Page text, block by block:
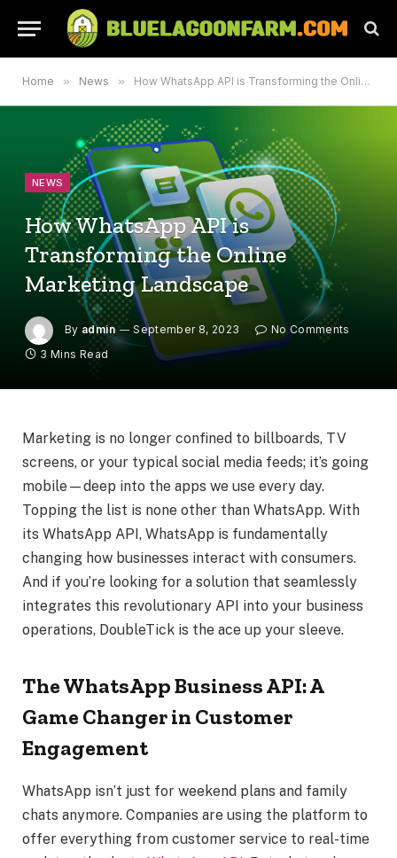
Home » News » How WhatsApp API is Transforming the Online Marketing Landscape
NEWS
How WhatsApp API is
Transforming the Online
Marketing Landscape
By admin September 8, 2023
No Comments
3 Mins Read
Marketing is no longer confined to billboards, TV
screens, or your typical social media feeds; it’s going
mobile—deep into the apps we use every day.
Topping the list is none other than WhatsApp. With
its WhatsApp API, WhatsApp is fundamentally
changing how businesses interact with consumers.
And if you’re looking for a solution that seamlessly
integrates this revolutionary API into your business
operations, DoubleTick is the ace up your sleeve.
The WhatsApp Business API: A
Game Changer in Customer
Engagement
WhatsApp isn’t just for weekend plans and family
chats anymore. Companies are using the platform to
offer everything from customer service to real-time